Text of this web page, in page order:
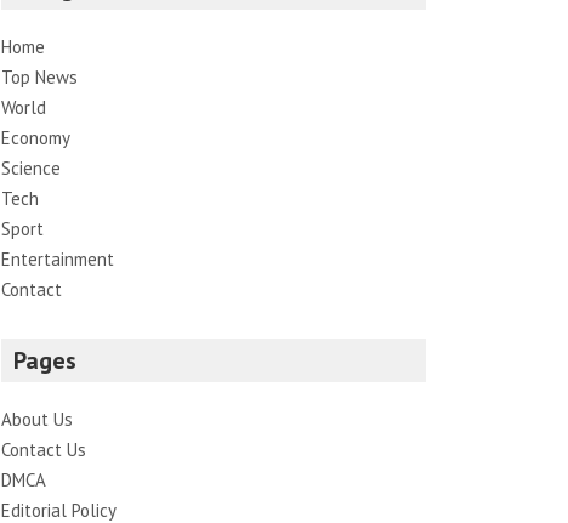
Home
Top News
World
Economy
Science
Tech
Sport
Entertainment
Contact
Pages
About Us
Contact Us
DMCA
Editorial Policy